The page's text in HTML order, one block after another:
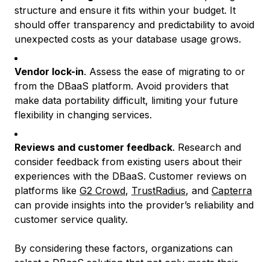
structure and ensure it fits within your budget. It
should offer transparency and predictability to avoid
unexpected costs as your database usage grows.
Vendor lock-in. Assess the ease of migrating to or
from the DBaaS platform. Avoid providers that
make data portability difficult, limiting your future
flexibility in changing services.
Reviews and customer feedback. Research and
consider feedback from existing users about their
experiences with the DBaaS. Customer reviews on
platforms like G2 Crowd, TrustRadius, and Capterra
can provide insights into the provider’s reliability and
customer service quality.
By considering these factors, organizations can